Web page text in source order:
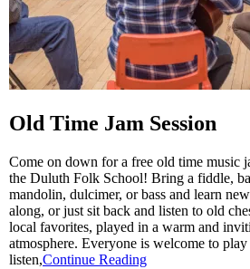
Old Time Jam Session
Come on down for a free old time music
the Duluth Folk School! Bring a fiddle,
mandolin, dulcimer, or bass and learn
along, or just sit back and listen to old
local favorites, played in a warm and
atmosphere. Everyone is welcome to
listen,Continue Reading